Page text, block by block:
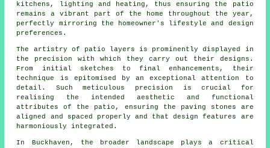
kitchens, lighting and heating, thus ensuring the patio
remains a vibrant part of the home throughout the year,
perfectly mirroring the homeowner's lifestyle and design
preferences.
The artistry of patio layers is prominently displayed in
the precision with which they carry out their designs.
From initial sketches to final enhancements, their
technique is epitomised by an exceptional attention to
detail. Such meticulous precision is crucial for
realising the intended aesthetic and functional
attributes of the patio, ensuring the paving stones are
aligned and spaced properly and that design features are
harmoniously integrated.
In Buckhaven, the broader landscape plays a critical